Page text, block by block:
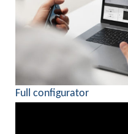
Full configurator